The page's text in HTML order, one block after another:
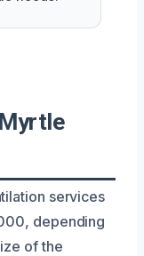
services
depending
of the